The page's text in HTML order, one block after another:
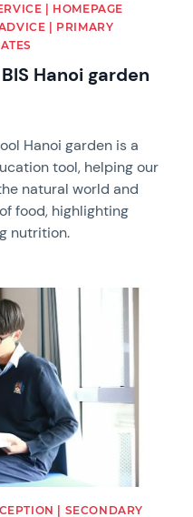
| HOMEPAGE
| PRIMARY
Hanoi garden
Hanoi garden is a
tool, helping our
natural world and
food, highlighting
nutrition.
| SECONDARY